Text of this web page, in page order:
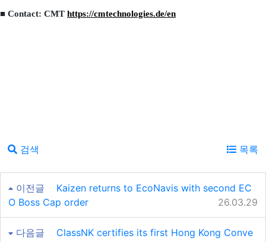
■ Contact: CMT https://cmtechnologies.de/en
검색 목록
이전글
Kaizen returns to EcoNavis with second EC
O Boss Cap order
26.03.29
다음글
ClassNK certifies its first Hong Kong Conve